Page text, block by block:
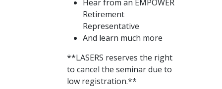
Hear from an EMPOWER
Retirement
Representative
And learn much more
**LASERS reserves the right
to cancel the seminar due to
low registration.**